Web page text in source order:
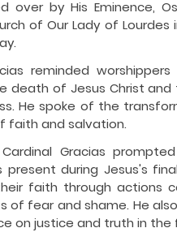
over by His Eminence,
of Our Lady of
reminded
death of Jesus Christ
He spoke of the
faith and salvation.
Gracias
during Jesus's
faith through actions
of fear and shame. He
on justice and truth in the